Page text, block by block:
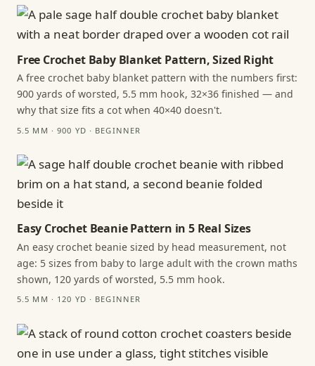
Free Crochet Baby Blanket Pattern, Sized Right
A free crochet baby blanket pattern with the numbers first:
900 yards of worsted, 5.5 mm hook, 32×36 finished — and
why that size fits a cot when 40×40 doesn't.
5.5 MM · 900 YD · BEGINNER
Easy Crochet Beanie Pattern in 5 Real Sizes
An easy crochet beanie sized by head measurement, not
age: 5 sizes from baby to large adult with the crown maths
shown, 120 yards of worsted, 5.5 mm hook.
5.5 MM · 120 YD · BEGINNER